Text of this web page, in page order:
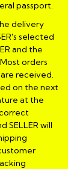
passport.
delivery
selected
and the
orders
received.
on the next
at the
SELLER will